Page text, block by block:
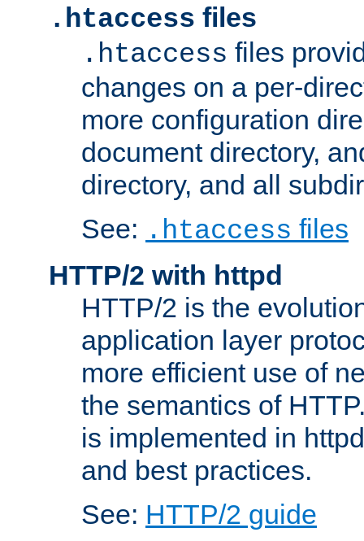
.htaccess files
.htaccess files
changes on a per-
more configuration
document directory,
directory, and all
See: .htaccess files
HTTP/2 with httpd
HTTP/2 is the
application layer
more efficient use of
the semantics of
is implemented in
and best practices.
See: HTTP/2 guide